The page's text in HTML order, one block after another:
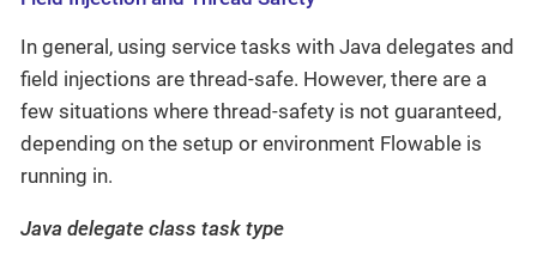
In general, using service tasks with Java delegates and
field injections are thread-safe. However, there are a
few situations where thread-safety is not guaranteed,
depending on the setup or environment Flowable is
running in.
Java delegate class task type